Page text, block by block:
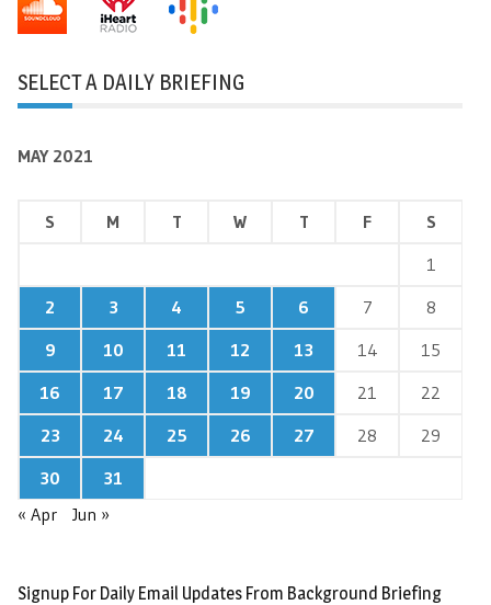
SELECT A DAILY BRIEFING
MAY 2021
S M T W T F
S
1
2
3 4 5 6 7
8
9
10 11 12 13 14
15
16
17 18 19 20 21
22
23
24 25 26 27 28
29
30
31
« Apr
Jun »
Signup For Daily Email Updates From Background Briefing